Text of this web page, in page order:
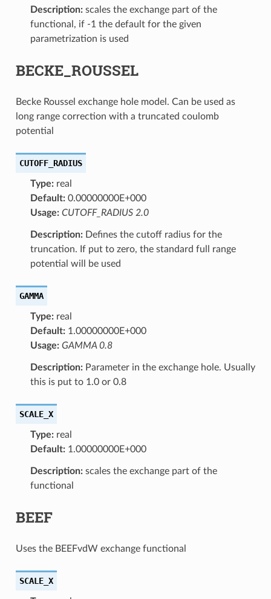
Description:scales the exchange part of the
functional, if -1 the default for the given
parametrization is used
BECKE_ROUSSEL
Becke Roussel exchange hole model. Can be used as
long range correction with a truncated coulomb
potential
CUTOFF_RADIUS
Type:real
Default:0.00000000E+000
Usage: CUTOFF_RADIUS 2.0
Description:Defines the cutoff radius for the
truncation. If put to zero, the standard full range
potential will be used
GAMMA
Type:real
Default:1.00000000E+000
Usage: GAMMA 0.8
Description:Parameter in the exchange hole. Usually
this is put to 1.0 or 0.8
SCALE_X
Type:real
Default:1.00000000E+000
Description:scales the exchange part of the
functional
BEEF
Uses the BEEFvdW exchange functional
SCALE_X